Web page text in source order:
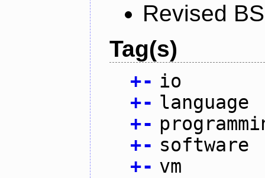
Revised
Tag(s)
+- io
+- language
+-
+- software
+- vm